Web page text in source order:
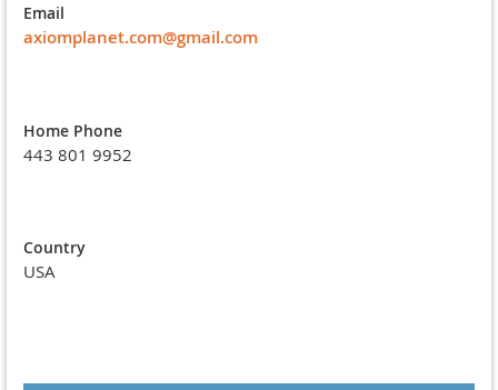
Email
axiomplanet.com@gmail.com
Home Phone
443 801 9952
Country
USA